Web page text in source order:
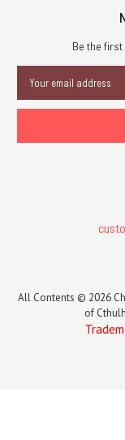
Be the
Address
All Contents © 2026
of